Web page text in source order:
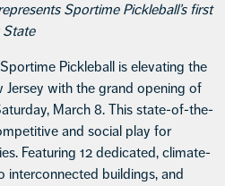
Sportime Pickleball’s first
Pickleball is elevating the
Jersey with the grand opening of
March 8. This state-of-the-
and social play for
Featuring 12 dedicated, climate-
buildings, and